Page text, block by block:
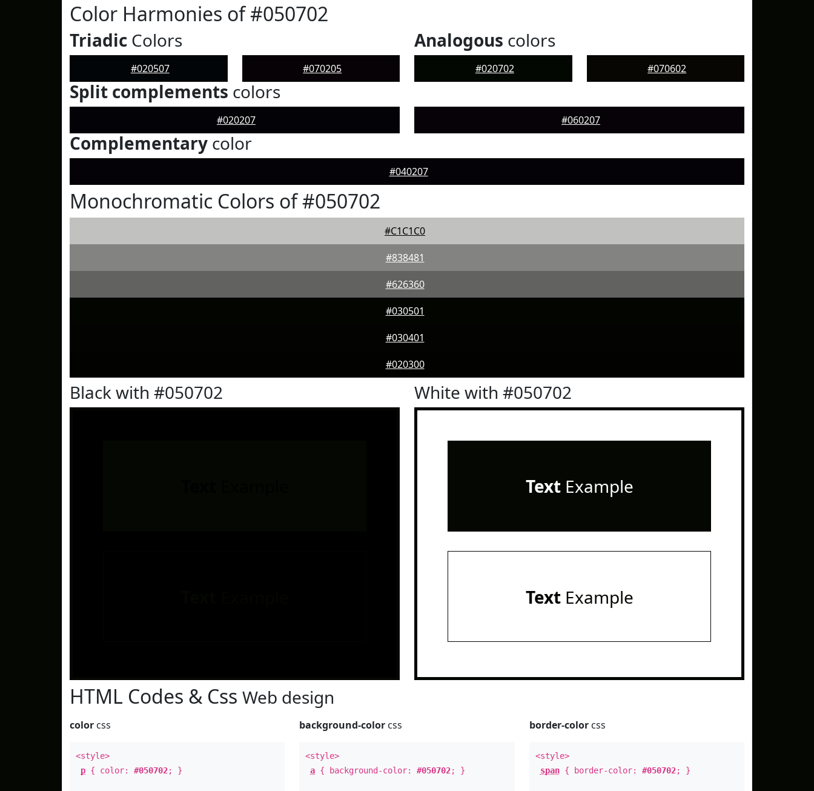
Color Harmonies of #050702
Triadic Colors
#020507 #070205
Analogous colors
#020702 #070602
Split complements colors
#020207 #060207
Complementary color
#040207
Monochromatic Colors of #050702
#C1C1C0
#838481
#626360
#030501
#030401
#020300
Black with #050702 White with #050702
TextExample
TextExample
HTML Codes & Css Web design
color css
<style>
p { color: #050702; }
background-color css
<style>
a { background-color:#050702; }
border-colorcss
<style>
span{ border-color: #050702; }